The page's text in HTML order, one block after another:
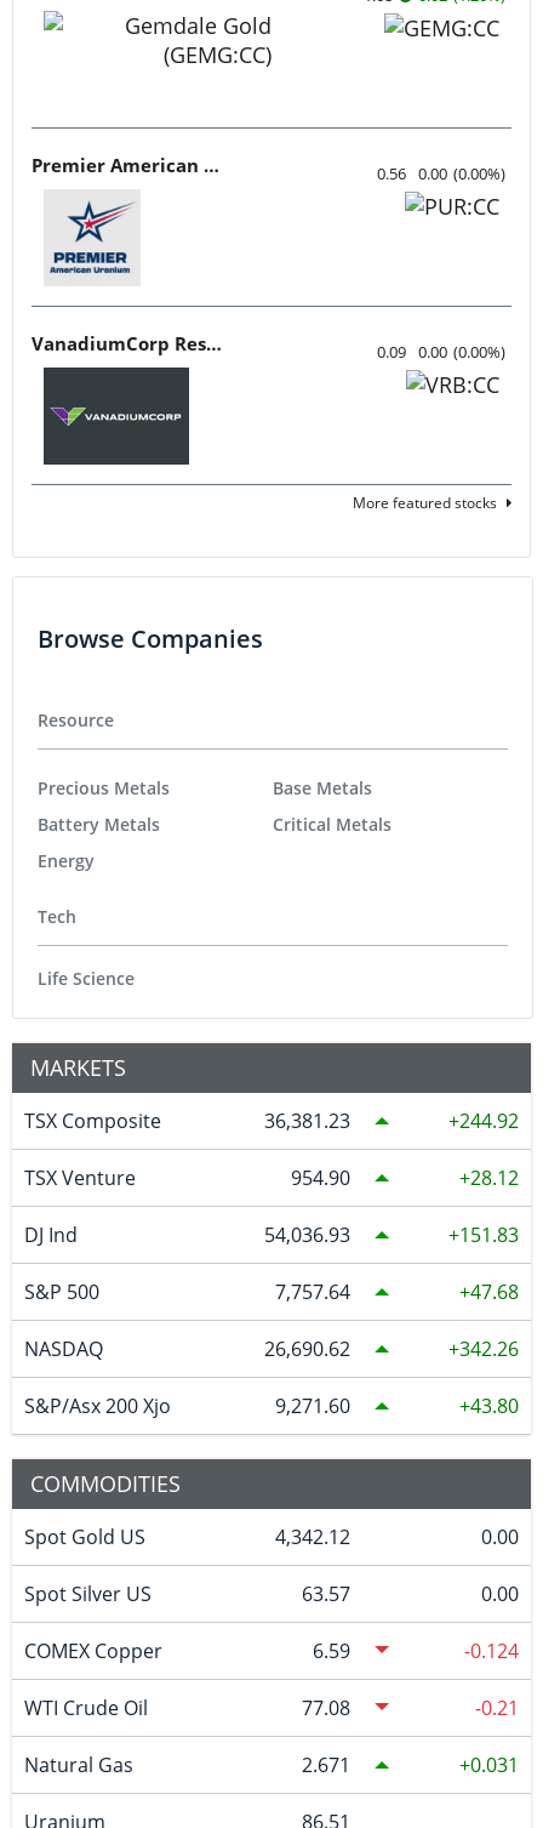
Premier American Uranium 0.56 0.00 (0.00%)
VanadiumCorp Resource 0.09 0.00 (0.00%)
More featured stocks
Browse Companies
Resource
Precious Metals
Battery Metals
Energy
Base Metals
Critical Metals
Tech
Life Science
MARKETS
TSX Composite 36,381.23 244.92
TSX Venture 954.90 28.12
DJ Ind 54,036.93 151.83
S&P 500 7,757.64 47.68
NASDAQ 26,690.62 342.26
S&P/Asx 200 Xjo 9,271.60 43.80
COMMODITIES
Spot Gold US 4,342.12 0.00
Spot Silver US 63.57 0.00
COMEX Copper 6.59 -0.124
WTI Crude Oil 77.08 -0.21
Natural Gas 2.671 0.031
Uranium 86.51